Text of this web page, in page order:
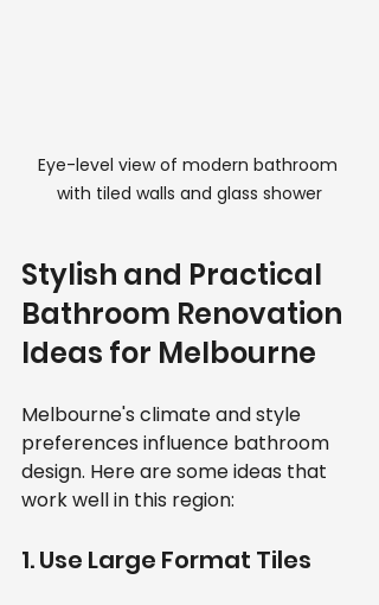
Eye-level view of modern bathroom
with tiled walls and glass shower
Stylish and Practical
Bathroom Renovation
Ideas for Melbourne
Melbourne's climate and style
preferences influence bathroom
design. Here are some ideas that
work well in this region:
1. Use Large Format Tiles